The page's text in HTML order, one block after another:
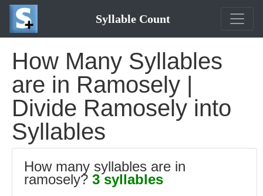
Syllable Count
How Many Syllables
are in Ramosely |
Divide Ramosely into
Syllables
How many syllables are in
ramosely? 3 syllables